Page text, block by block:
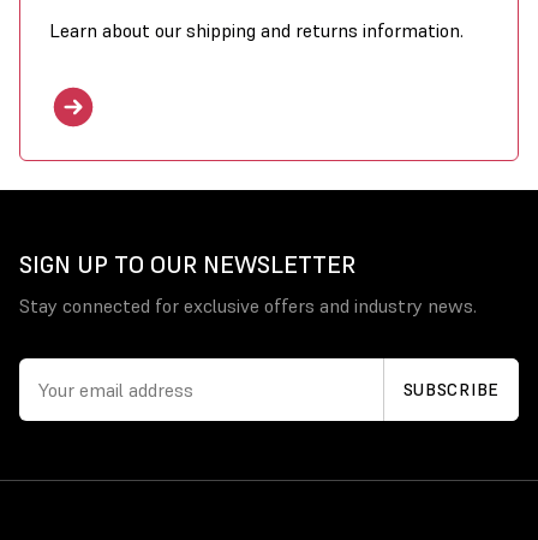
Learn about our shipping and returns information.
SIGN UP TO OUR NEWSLETTER
Stay connected for exclusive offers and industry news.